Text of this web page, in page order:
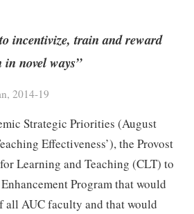
INITIATIVE
incentivize, train and reward
novel ways”
2014-19
Strategic Priorities (August
Effectiveness’), the Provost
Learning and Teaching (CLT) to
Program that would
all AUC faculty and that would